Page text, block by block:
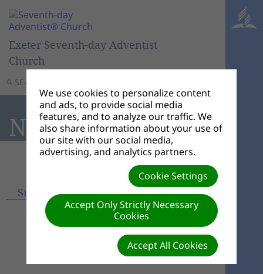
SEARCH
Exeter Seventh-day Adventist
Church
News
Subscribe View archives
We use cookies to personalize content
and ads, to provide social media
features, and to analyze our traffic. We
also share information about your use of
our site with our social media,
advertising, and analytics partners.
Cookie Settings
Accept Only Strictly Necessary
Cookies
Accept All Cookies